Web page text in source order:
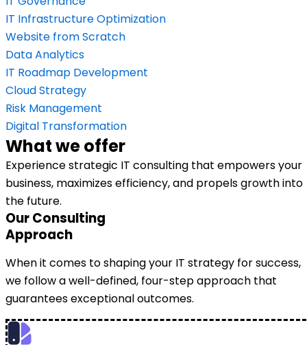
IT Infrastructure Optimization
Website from Scratch
Data Analytics
IT Roadmap Development
Cloud Strategy
Risk Management
Digital Transformation
What we offer
Experience strategic IT consulting that empowers your
business, maximizes efficiency, and propels growth into
the future.
Our Consulting
Approach
When it comes to shaping your IT strategy for success,
we follow a well-defined, four-step approach that
guarantees exceptional outcomes.